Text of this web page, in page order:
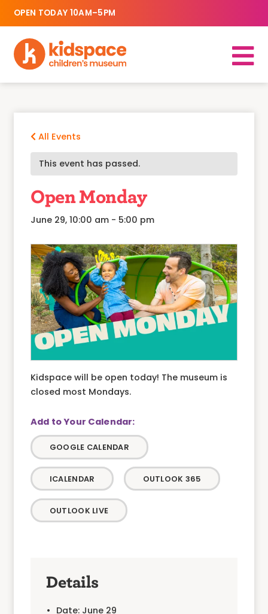
OPEN TODAY 10AM–5PM
All Events
This event has passed.
Open Monday
June 29, 10:00 am - 5:00 pm
Kidspace will be open today! The museum is
closed most Mondays.
GOOGLE CALENDAR
ICALENDAR OUTLOOK 365
OUTLOOK LIVE
Details
Date: June 29